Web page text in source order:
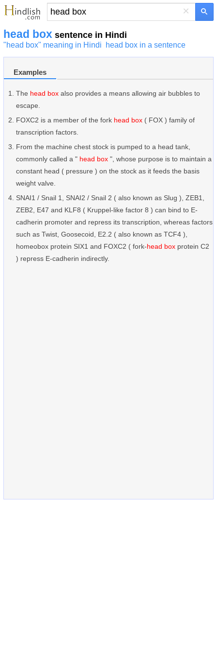
×
head box sentence in Hindi
"head box" meaning in Hindi head box in a sentence
Examples
The head box also provides a means allowing air bubbles to
escape.
FOXC2 is a member of the fork head box ( FOX ) family of
transcription factors.
From the machine chest stock is pumped to a head tank,
commonly called a " head box ", whose purpose is to maintain a
constant head ( pressure ) on the stock as it feeds the basis
weight valve.
SNAI1 / Snail 1, SNAI2 / Snail 2 ( also known as Slug ), ZEB1,
ZEB2, E47 and KLF8 ( Kruppel-like factor 8 ) can bind to E-
cadherin promoter and repress its transcription, whereas factors
such as Twist, Goosecoid, E2.2 ( also known as TCF4 ),
homeobox protein SIX1 and FOXC2 ( fork-head box protein C2
) repress E-cadherin indirectly.